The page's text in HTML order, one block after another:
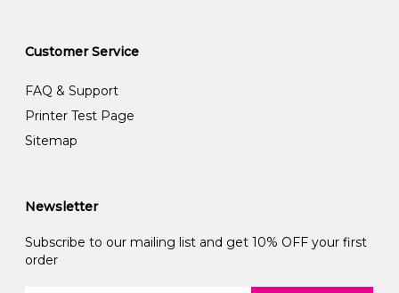
Customer Service
FAQ & Support
Printer Test Page
Sitemap
Newsletter
Subscribe to our mailing list and get 10% OFF your first
order